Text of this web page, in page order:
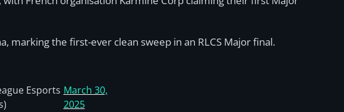
marking the first-ever clean sweep in an RLCS Major final.
Esports March 30,
2025